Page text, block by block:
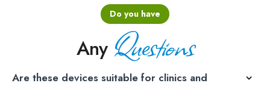
Do you have
Any Questions
Are these devices suitable for clinics and